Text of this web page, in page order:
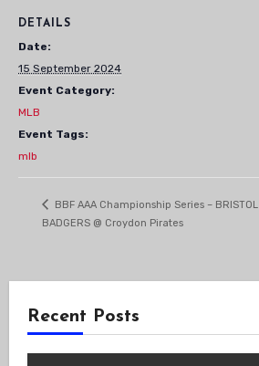
DETAILS
Date:
15 September 2024
Event Category:
MLB
Event Tags:
mlb
BBF AAA Championship Series – BRISTOL
BADGERS @ Croydon Pirates
Recent Posts